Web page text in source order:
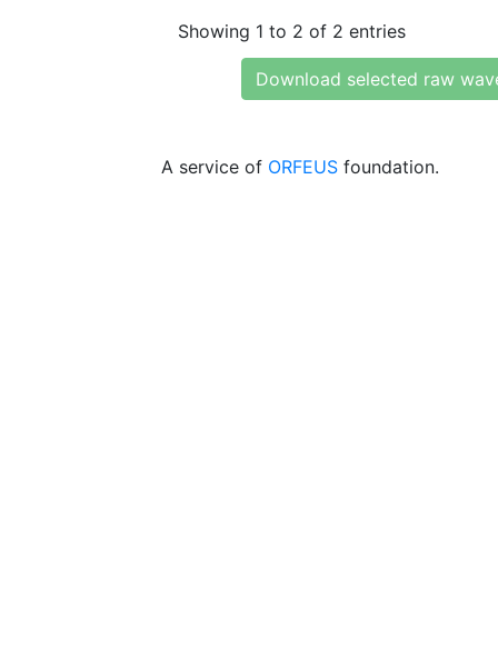
Showing 1 to 2 of 2 entries
Download selected raw
A service of ORFEUS foundation.